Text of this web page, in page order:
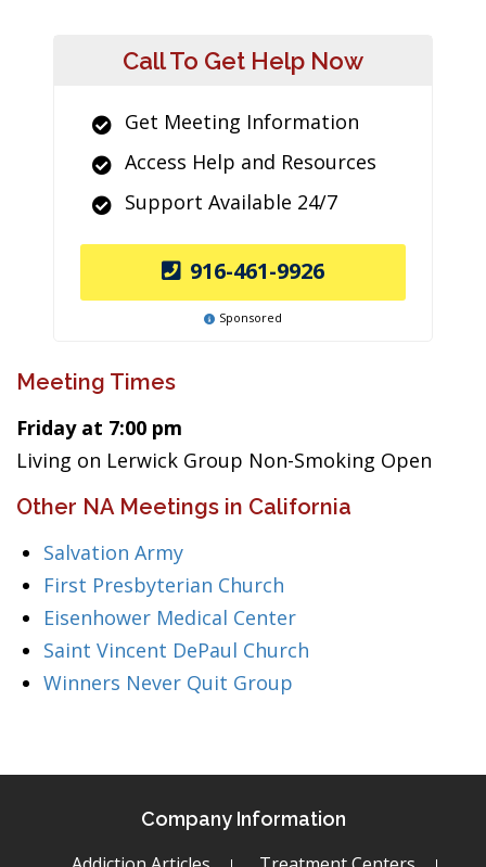
Call To Get Help Now
Get Meeting Information
Access Help and Resources
Support Available 24/7
916-461-9926
Sponsored
Meeting Times
Friday at 7:00 pm
Living on Lerwick Group Non-Smoking Open
Other NA Meetings in California
Salvation Army
First Presbyterian Church
Eisenhower Medical Center
Saint Vincent DePaul Church
Winners Never Quit Group
Company Information